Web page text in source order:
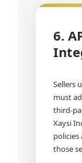
6.
Sellers
must
third-
Xaysi
those